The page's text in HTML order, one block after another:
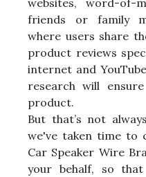
friends or family
where users share
product reviews
internet and
research will
product.
But that’s not
we've taken time to
Car Speaker Wire
your behalf, so